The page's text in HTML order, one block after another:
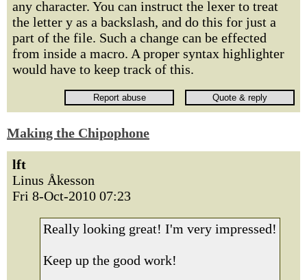
any character. You can instruct the lexer to treat
the letter y as a backslash, and do this for just a
part of the file. Such a change can be effected
from inside a macro. A proper syntax highlighter
would have to keep track of this.
Making the Chipophone
lft
Linus Åkesson
Fri 8-Oct-2010 07:23
Really looking great! I'm very impressed!
Keep up the good work!